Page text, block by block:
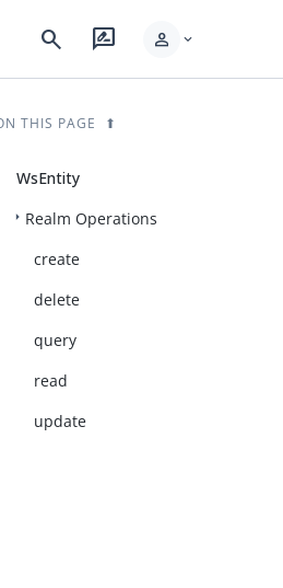
search rate_review person expand_more
THIS PAGE
WsEntity
Realm Operations
create
delete
query
read
update